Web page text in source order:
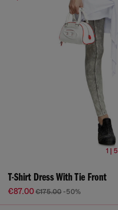
1 | 5
T-Shirt Dress With Tie Front
€87.00€175.00 -50%